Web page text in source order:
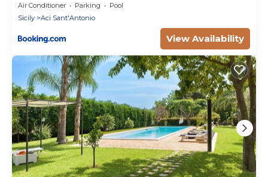
Air Conditioner Parking
Pool
Sicily
Aci Sant'Antonio
View Availability